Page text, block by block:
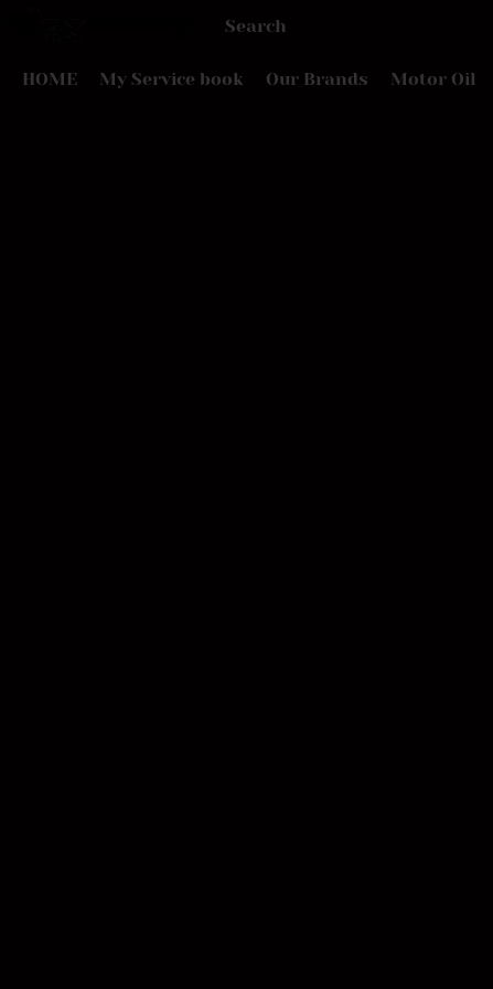
HOME My Service book Our Brands Motor Oil